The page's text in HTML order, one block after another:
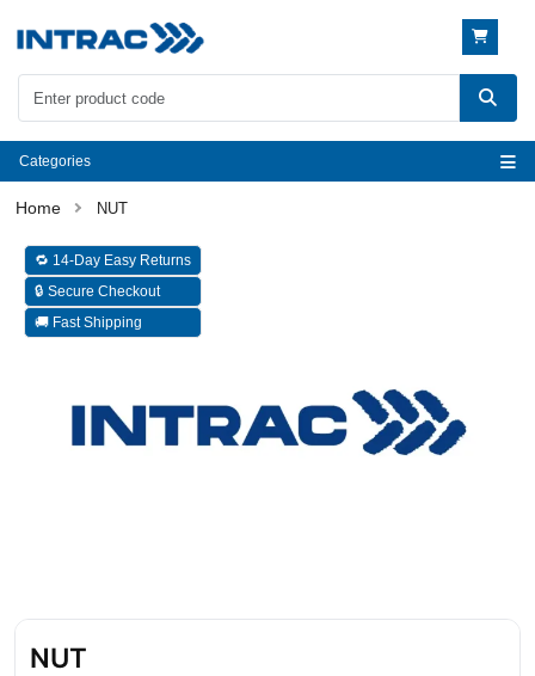
Categories
NUT
🔁 14-Day Easy Returns
🔒 Secure Checkout
🚚 Fast Shipping
NUT